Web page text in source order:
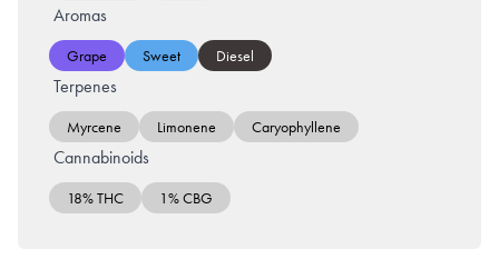
Aromas
Grape Sweet Diesel
Terpenes
Myrcene Limonene Caryophyllene
Cannabinoids
18% THC 1% CBG